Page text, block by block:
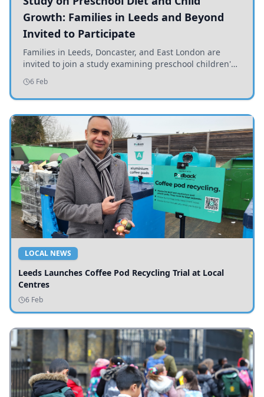
Growth: Families in Leeds and Beyond
Invited to Participate
Families in Leeds, Doncaster, and East London are
invited to join a study examining preschool children's
diets and their impact on health and growth.
6 Feb
LOCAL NEWS
Leeds Launches Coffee Pod Recycling Trial at Local
Centres
6 Feb